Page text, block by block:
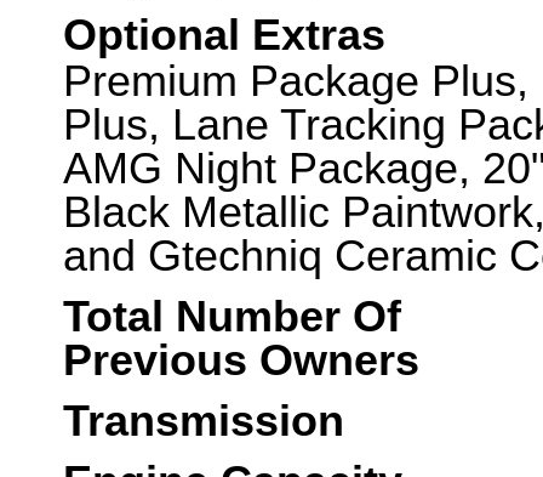
Optional Extras
Premium Package
Plus, Lane Tracking
AMG Night Package,
Black Metallic
and Gtechniq Ceramic
Total Number Of
Previous Owners
Transmission